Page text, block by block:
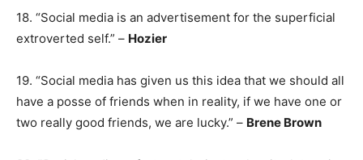
18. “Social media is an advertisement for the superficial
extroverted self.” – Hozier
19. “Social media has given us this idea that we should all
have a posse of friends when in reality, if we have one or
two really good friends, we are lucky.” – Brene Brown